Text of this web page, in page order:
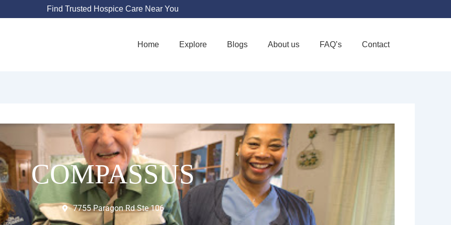
Find Trusted Hospice Care Near You
Home Explore Blogs About us FAQ’s Contact
COMPASSUS
7755 Paragon Rd Ste 106